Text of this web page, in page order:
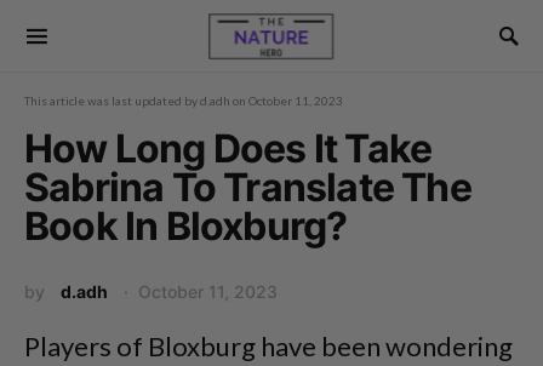
This article was last updated byd.adh on October 11, 2023
How Long Does It Take
Sabrina To Translate The
Book In Bloxburg?
by d.adh October 11, 2023
Players of Bloxburg have been wondering